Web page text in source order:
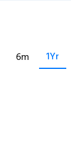
6m 1Yr